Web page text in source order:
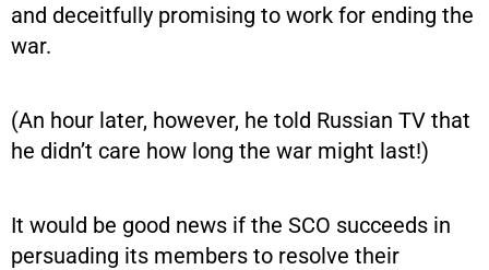
and deceitfully promising to work for ending the
war.
(An hour later, however, he told Russian TV that
he didn’t care how long the war might last!)
It would be good news if the SCO succeeds in
persuading its members to resolve their